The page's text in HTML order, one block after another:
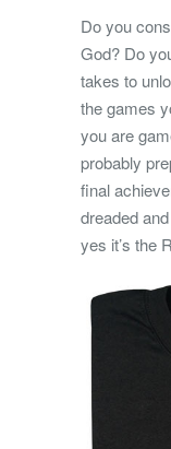
Do you
God? Do
takes to
the games
you are
probably
final
dreaded
yes it’s the